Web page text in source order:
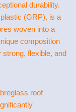
durability.
(GRP), is a
woven into a
composition
strong, flexible, and
roof